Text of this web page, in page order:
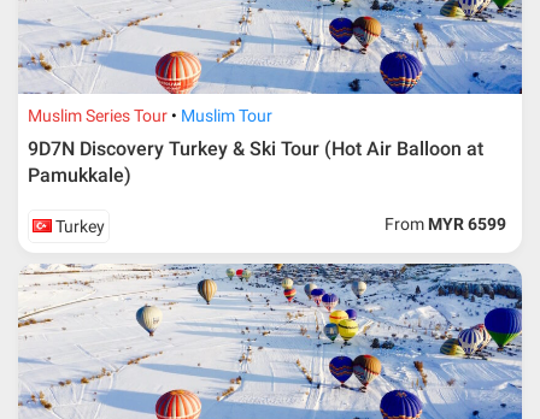
Muslim Series Tour Muslim Tour
9D7N Discovery Turkey & Ski Tour (Hot Air Balloon at
Pamukkale)
Turkey From MYR 6599